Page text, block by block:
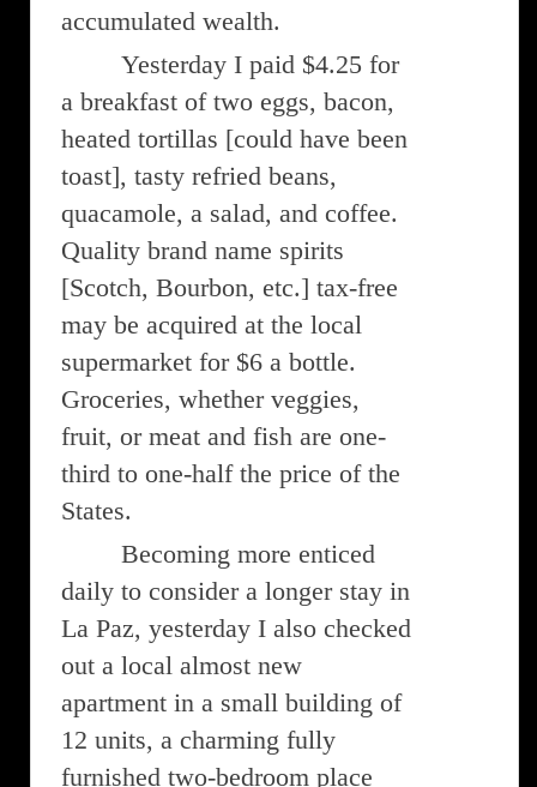
accumulated wealth.
Yesterday I paid $4.25 for
a breakfast of two eggs, bacon,
heated tortillas [could have been
toast], tasty refried beans,
quacamole, a salad, and coffee.
Quality brand name spirits
[Scotch, Bourbon, etc.] tax-free
may be acquired at the local
supermarket for $6 a bottle.
Groceries, whether veggies,
fruit, or meat and fish are one-
third to one-half the price of the
States.
Becoming more enticed
daily to consider a longer stay in
La Paz, yesterday I also checked
out a local almost new
apartment in a small building of
12 units, a charming fully
furnished two-bedroom place